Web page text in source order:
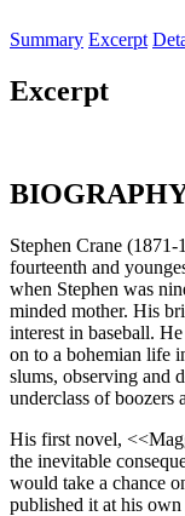
Summary Excerpt
Excerpt
Stephen Crane
fourteenth and
when Stephen was
minded mother. His
interest in baseball.
on to a bohemian life
slums, observing and
underclass of boozers
His first novel,
the inevitable
would take a chance
published it at his